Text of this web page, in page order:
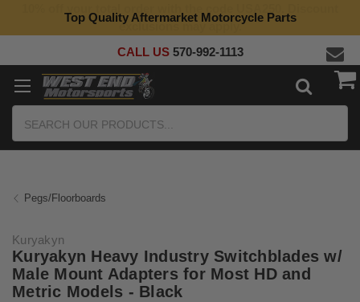
Top Quality Aftermarket Motorcycle Parts
exclusions may apply.
CALL US 570-992-1113
Pegs/Floorboards
Kuryakyn
Kuryakyn Heavy Industry Switchblades w/
Male Mount Adapters for Most HD and
Metric Models - Black